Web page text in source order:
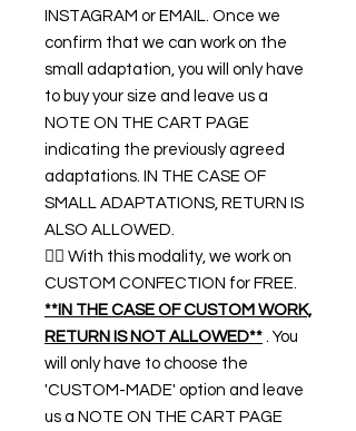
INSTAGRAM or EMAIL. Once we
confirm that we can work on the
small adaptation, you will only have
to buy your size and leave us a
NOTE ON THE CART PAGE
indicating the previously agreed
adaptations. IN THE CASE OF
SMALL ADAPTATIONS, RETURN IS
ALSO ALLOWED.
👉🏿 With this modality, we work on
CUSTOM CONFECTION for FREE.
**IN THE CASE OF CUSTOM WORK,
RETURN IS NOT ALLOWED** . You
will only have to choose the
'CUSTOM-MADE' option and leave
us a NOTE ON THE CART PAGE